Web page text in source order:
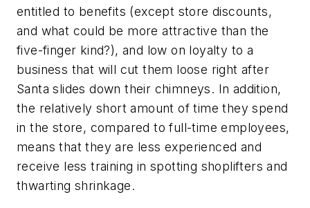
entitled to benefits (except store discounts,
and what could be more attractive than the
five-finger kind?), and low on loyalty to a
business that will cut them loose right after
Santa slides down their chimneys. In addition,
the relatively short amount of time they spend
in the store, compared to full-time employees,
means that they are less experienced and
receive less training in spotting shoplifters and
thwarting shrinkage.